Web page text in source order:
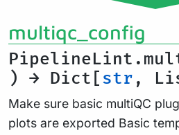
multiqc_config
) → Dict[str ,
Make sure basic multiQC
plots are exported Basic